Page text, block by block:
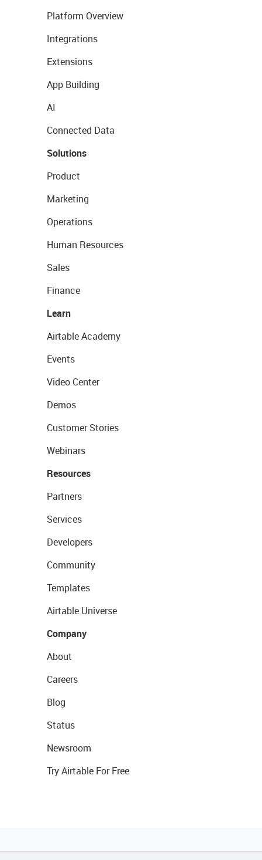
Platform Overview
Integrations
Extensions
App Building
AI
Connected Data
Solutions
Product
Marketing
Operations
Human Resources
Sales
Finance
Learn
Airtable Academy
Events
Video Center
Demos
Customer Stories
Webinars
Resources
Partners
Services
Developers
Community
Templates
Airtable Universe
Company
About
Careers
Blog
Status
Newsroom
Try Airtable For Free